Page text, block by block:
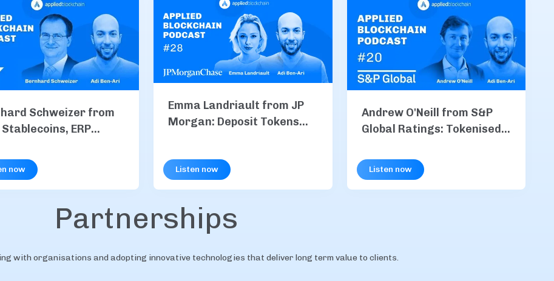
Schweizer from
Stablecoins, ERP
now
Emma Landriault from JP
Morgan: Deposit Tokens
Payments
Listen now
Andrew O'Neill from S&P
Global Ratings: Tokenised
Risk in the Age of
Blockchain
Listen now
Partnerships
with organisations and adopting innovative technologies that deliver long term value to clients.